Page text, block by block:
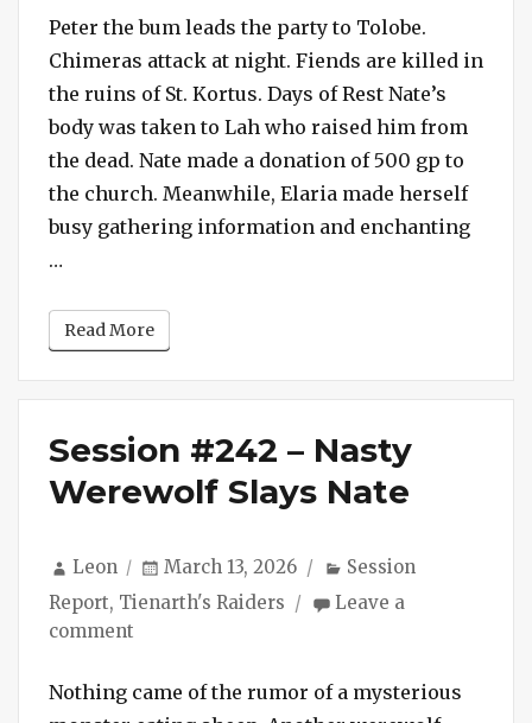
#243
of
Old
St.
Kortus
Peter the bum leads the party to Tolobe.
Chimeras attack at night. Fiends are killed in
the ruins of St. Kortus. Days of Rest Nate’s
body was taken to Lah who raised him from
the dead. Nate made a donation of 500 gp to
the church. Meanwhile, Elaria made herself
busy gathering information and enchanting
…
Read More
Session #242 – Nasty
Werewolf Slays Nate
Author
Leon
Posted
March 13, 2026 Categories
Session
Report, Tienarth's Raiders
Leave a
comment
#242
Nothing came of the rumor of a mysterious